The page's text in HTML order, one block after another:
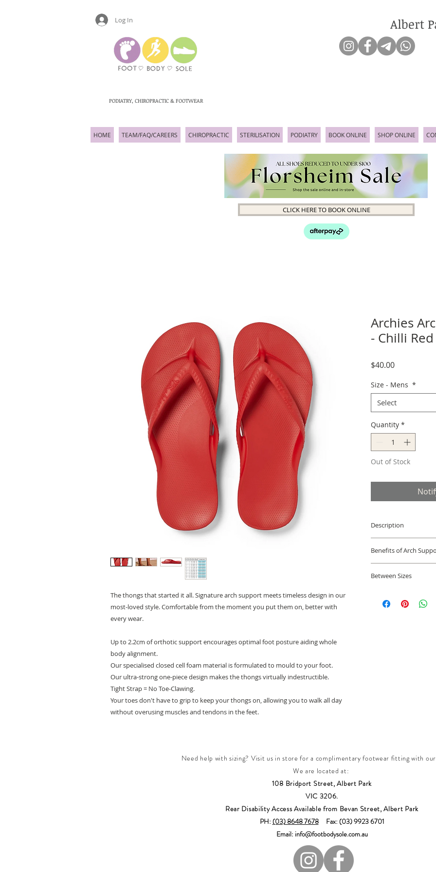
Log In Albert
PODIATRY, CHIROPRACTIC & FOOTWEAR
HOME TEAM/FAQ/CAREERS CHIROPRACTIC STERILISATION PODIATRY BOOK ONLINE SHOP ONLINE
CLICK HERE TO BOOK ONLINE
The thongs that started it all. Signature arch support meets timeless design in our
most-loved style. Comfortable from the moment you put them on, better with
every wear.
Up to 2.2cm of orthotic support encourages optimal foot posture aiding whole
body alignment.
Our specialised closed cell foam material is formulated to mould to your foot.
Our ultra-strong one-piece design makes the thongs virtually indestructible.
Tight Strap = No Toe-Clawing.
Your toes don't have to grip to keep your thongs on, allowing you to walk all day
without overusing muscles and tendons in the feet.
Archies
- Chilli Red
$40.00Price
Size - Mens *
Select
Quantity *
Out of Stock
Description
looking all
Orthotic
shoes & orthotics.
and knees. Soft
Benefits of Arch
help to support the
and strains that
the musculoskeletal
Between Sizes
running shoe size,
Need help with sizing? Visit us in store for a complimentary footwear fitting with
We are located at:
108 Bridport Street, Albert Park
VIC 3206.
Rear Disability Access Available from Bevan Street, Albert Park
PH: (03) 8648 7678Fax: (03) 9923 6701
Email: info@footbodysole.com.au